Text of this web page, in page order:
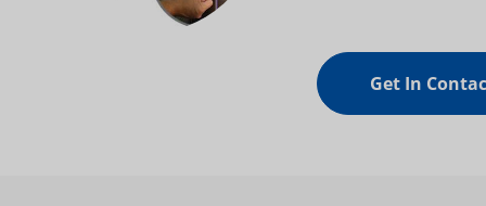
Get In